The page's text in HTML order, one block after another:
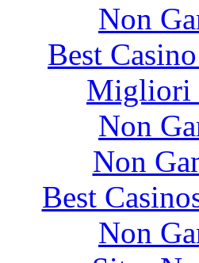
Non
Best
Migliori
Non
Non
Best
Non